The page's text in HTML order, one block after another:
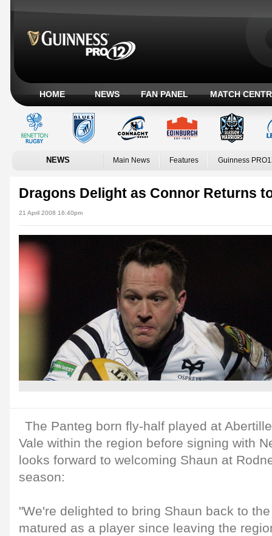
HOME NEWS FAN PANEL MATCH
NEWS Main News Features Guinness
Dragons Delight as Connor Returns
21 April 2008 16:40pm
The Panteg born fly-half played at
Vale within the region before signing with
looks forward to welcoming Shaun at
season:
"We're delighted to bring Shaun back to
matured as a player since leaving the